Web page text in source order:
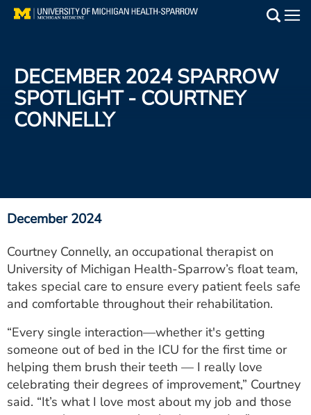
Skip
Find a Doctor
Patient Resources
Utility
PAY MY BILL
CAREERS
MYSPARROW LOGIN
DECEMBER 2024 SPARROW
SPOTLIGHT - COURTNEY
CONNELLY
December 2024
Courtney Connelly, an occupational therapist on
University of Michigan Health-Sparrow’s float team,
takes special care to ensure every patient feels safe
and comfortable throughout their rehabilitation.
“Every single interaction—whether it's getting
someone out of bed in the ICU for the first time or
helping them brush their teeth — I really love
celebrating their degrees of improvement,” Courtney
said. “It’s what I love most about my job and those